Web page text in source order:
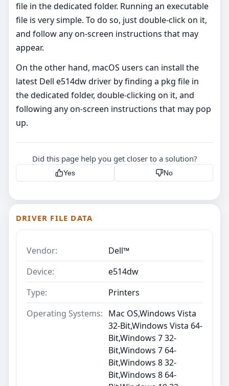
file in the dedicated folder. Running an executable
file is very simple. To do so, just double-click on it,
and follow any on-screen instructions that may
appear.
On the other hand, macOS users can install the
latest Dell e514dw driver by finding a pkg file in
the dedicated folder, double-clicking on it, and
following any on-screen instructions that may pop
up.
Did this page help you get closer to a solution?
Yes No
DRIVER FILE DATA
Vendor:
Dell™
Device:
e514dw
Type:
Printers
Operating Systems: Mac OS,Windows Vista
32-Bit,Windows Vista 64-
Bit,Windows 7 32-
Bit,Windows 7 64-
Bit,Windows 8 32-
Bit,Windows 8 64-